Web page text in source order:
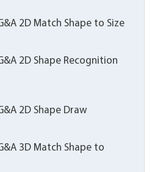
2D Match Shape to Size
2D Shape Recognition
2D Shape Draw
3D Match Shape to